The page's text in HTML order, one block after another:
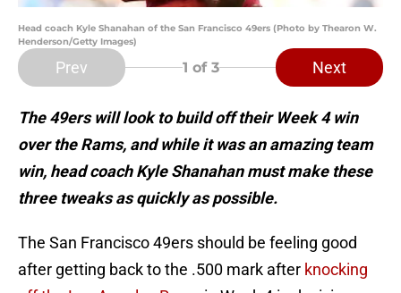
Head coach Kyle Shanahan of the San Francisco 49ers (Photo by Thearon W.
Henderson/Getty Images)
Prev 1 of 3 Next
The 49ers will look to build off their Week 4 win
over the Rams, and while it was an amazing team
win, head coach Kyle Shanahan must make these
three tweaks as quickly as possible.
The San Francisco 49ers should be feeling good
after getting back to the .500 mark after knocking